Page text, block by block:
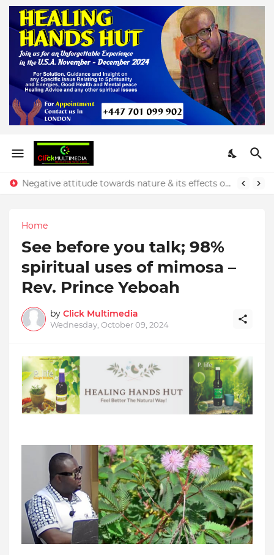
Negative attitude towards nature & its effects on our finances - Rev. Prince Yeboah
Home
See before you talk; 98%
spiritual uses of mimosa –
Rev. Prince Yeboah
by Click Multimedia
Wednesday, October 09, 2024